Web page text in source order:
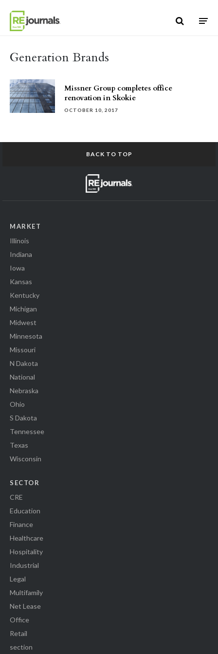
Generation Brands
Missner Group completes office
renovation in Skokie
OCTOBER 10, 2017
BACK TO TOP
MARKET
Illinois
Indiana
Iowa
Kansas
Kentucky
Michigan
Midwest
Minnesota
Missouri
N Dakota
National
Nebraska
Ohio
S Dakota
Tennessee
Texas
Wisconsin
SECTOR
CRE
Education
Finance
Healthcare
Hospitality
Industrial
Legal
Multifamily
Net Lease
Office
Retail
section